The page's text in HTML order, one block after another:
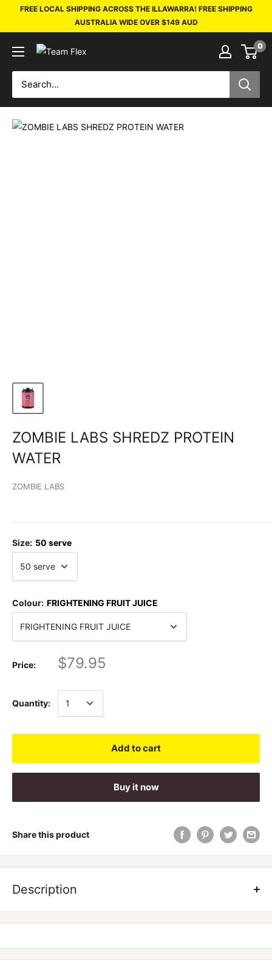
FREE LOCAL SHIPPING ACROSS THE ILLAWARRA! FREE SHIPPING
AUSTRALIA WIDE OVER $149 AUD
0
ZOMBIE LABS SHREDZ PROTEIN
WATER
ZOMBIE LABS
Size: 50 serve
Colour: FRIGHTENING FRUIT JUICE
Price: $79.95
Quantity:
Add to cart
Buy it now
Share this product
Description